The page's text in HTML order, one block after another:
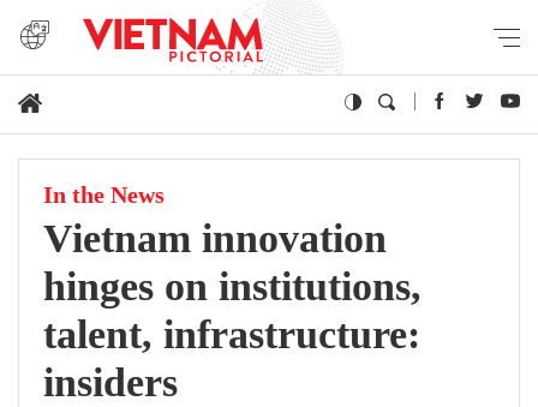
In the News
Vietnam innovation
hinges on institutions,
talent, infrastructure:
insiders